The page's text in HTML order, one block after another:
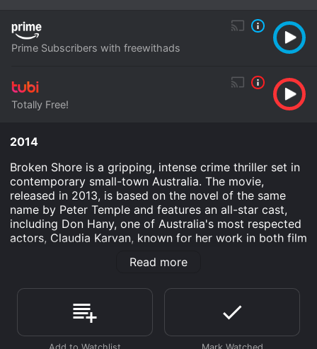
Prime Subscribers with freewithads
Totally Free!
2014
Broken Shore is a gripping, intense crime thriller set in
contemporary small-town Australia. The movie,
released in 2013, is based on the novel of the same
name by Peter Temple and features an all-star cast,
including Don Hany, one of Australia's most respected
actors, Claudia Karvan, known for her work in both film
in numerous Australian movies and TV shows.
The story centers around Detective Joe Cashin (Don
Hany), who has returned to his hometown of Port
Munro, a sleepy coastal town, after the violent death
of his mother. He wants to recover from his personal
Read more